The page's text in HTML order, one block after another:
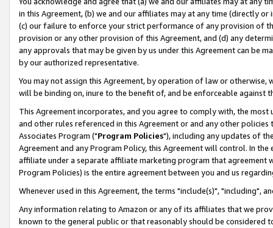
in this Agreement, (b) we and our affiliates may at any time (directly
(c) our failure to enforce your strict performance of any provision of
provision or any other provision of this Agreement, and (d) any
any approvals that may be given by us under this Agreement can be
by our authorized representative.
You may not assign this Agreement, by operation of law or
will be binding on, inure to the benefit of, and be enforceable against
This Agreement incorporates, and you agree to comply with, the
and other rules referenced in this Agreement or and any other
Associates Program ("Program Policies"), including any updates of
Agreement and any Program Policy, this Agreement will control. In
affiliate under a separate affiliate marketing program that agreement
Program Policies) is the entire agreement between you and us
Whenever used in this Agreement, the terms "include(s)", "including",
Any information relating to Amazon or any of its affiliates that we
known to the general public or that reasonably should be considered